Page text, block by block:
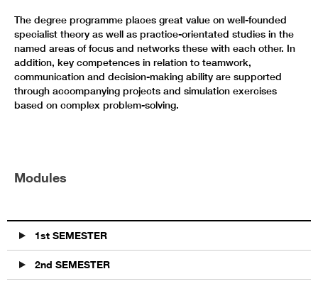
The degree programme places great value on well-founded
specialist theory as well as practice-orientated studies in the
named areas of focus and networks these with each other. In
addition, key competences in relation to teamwork,
communication and decision-making ability are supported
through accompanying projects and simulation exercises
based on complex problem-solving.
Modules
1st SEMESTER
2nd SEMESTER